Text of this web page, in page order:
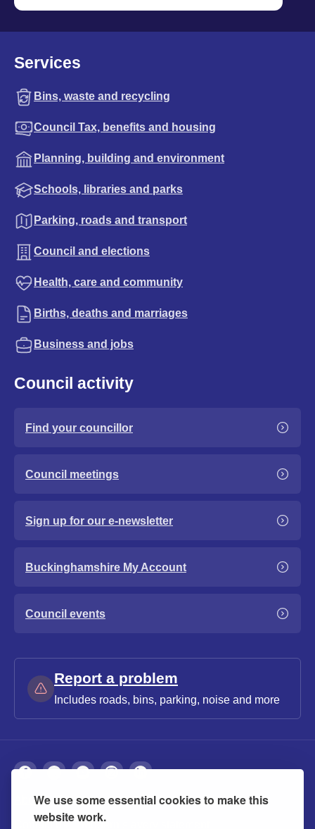
We use some essential cookies to make this
website work.
Services
Bins, waste and recycling
Council Tax, benefits and housing
Planning, building and environment
Schools, libraries and parks
Parking, roads and transport
Council and elections
Health, care and community
Births, deaths and marriages
Business and jobs
Council activity
Find your councillor
Council meetings
Sign up for our e-newsletter
Buckinghamshire My Account
Council events
Report a problem
Includes roads, bins, parking, noise and more
About Privacy Accessibility Cookies
Contact us Modern slavery statement